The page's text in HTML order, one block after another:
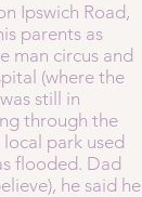
Ipswich Road,
parents as
man circus and
(where the
still in
through the
park used
flooded. Dad
he said he